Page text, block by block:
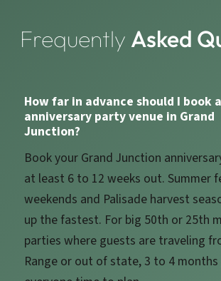
Frequently Asked
How far in advance should I book
anniversary party venue in Grand
Junction?
Book your Grand Junction
at least 6 to 12 weeks out. Summer
weekends and Palisade harvest
up the fastest. For big 50th or 25th
parties where guests are traveling
Range or out of state, 3 to 4 months